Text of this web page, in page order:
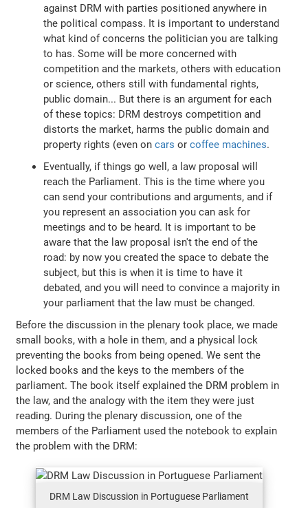
against DRM with parties positioned anywhere in
the political compass. It is important to understand
what kind of concerns the politician you are talking
to has. Some will be more concerned with
competition and the markets, others with education
or science, others still with fundamental rights,
public domain... But there is an argument for each
of these topics: DRM destroys competition and
distorts the market, harms the public domain and
property rights (even oncars orcoffee machines.
Eventually, if things go well, a law proposal will
reach the Parliament. This is the time where you
can send your contributions and arguments, and if
you represent an association you can ask for
meetings and to be heard. It is important to be
aware that the law proposal isn't the end of the
road: by now you created the space to debate the
subject, but this is when it is time to have it
debated, and you will need to convince a majority in
your parliament that the law must be changed.
Before the discussion in the plenary took place, we made
small books, with a hole in them, and a physical lock
preventing the books from being opened. We sent the
locked books and the keys to the members of the
parliament. The book itself explained the DRM problem in
the law, and the analogy with the item they were just
reading. During the plenary discussion, one of the
members of the Parliament used the notebook to explain
the problem with the DRM:
DRM Law Discussion in Portuguese Parliament